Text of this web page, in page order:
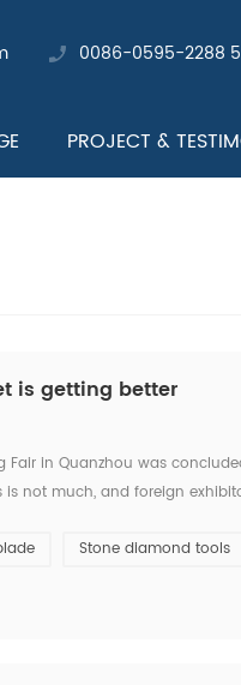
0086-0595-2288
PROJECT &
is getting better
in Quanzhou was
not much, and foreign
Stone diamond tools